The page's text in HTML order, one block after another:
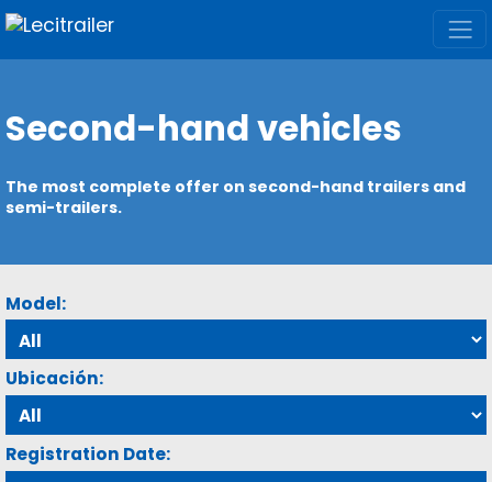
Second-hand vehicles
The most complete offer on second-hand trailers and
semi-trailers.
Model:
Ubicación:
Registration Date: